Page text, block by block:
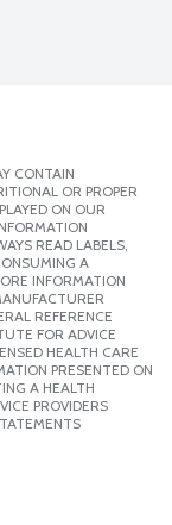
CONTAIN
OR PROPER
ON OUR
READ LABELS,
A
INFORMATION
REFERENCE
FOR ADVICE
HEALTH CARE
PRESENTED ON
A HEALTH
PROVIDERS